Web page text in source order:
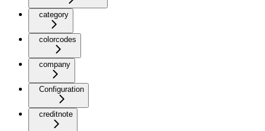
category
colorcodes
company
Configuration
creditnote